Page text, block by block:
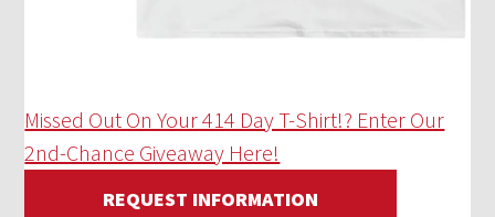
Missed Out On Your 414 Day T-Shirt!? Enter Our
2nd-Chance Giveaway Here!
REQUEST INFORMATION